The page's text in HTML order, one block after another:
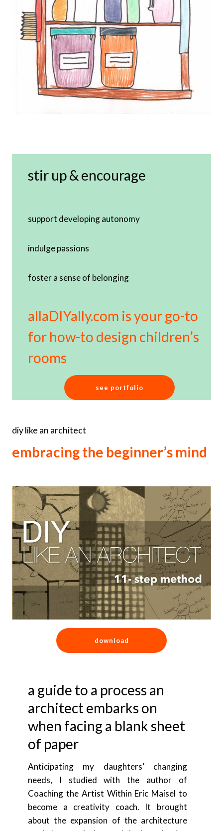
stir up & encourage
support developing autonomy
indulge passions
foster a sense of belonging
allaDIYally.com is your go-to
for how-to design children’s
rooms
see portfolio
diy like an architect
embracing the beginner’s mind
download
a guide to a process an
architect embarks on
when facing a blank sheet
of paper
Anticipating my daughters’ changing
needs, I studied with the author of
Coaching the Artist Within Eric Maisel to
become a creativity coach. It brought
about the expansion of the architecture